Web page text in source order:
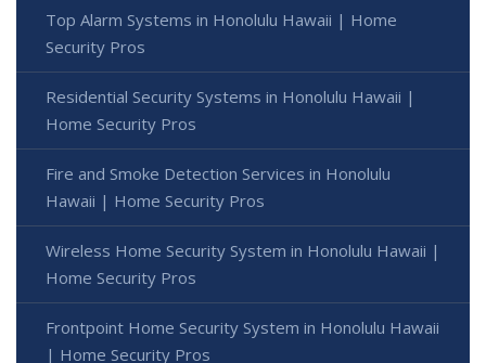
Top Alarm Systems in Honolulu Hawaii | Home
Security Pros
Residential Security Systems in Honolulu Hawaii |
Home Security Pros
Fire and Smoke Detection Services in Honolulu
Hawaii | Home Security Pros
Wireless Home Security System in Honolulu Hawaii |
Home Security Pros
Frontpoint Home Security System in Honolulu Hawaii
| Home Security Pros